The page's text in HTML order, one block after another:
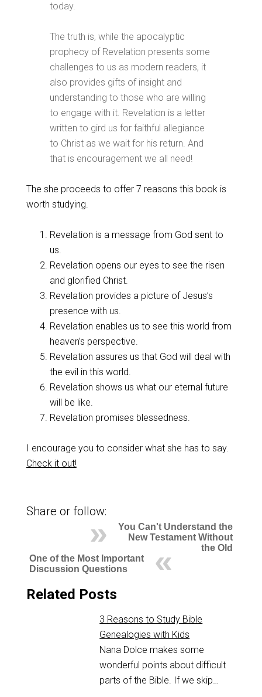
today.
The truth is, while the apocalyptic
prophecy of Revelation presents some
challenges to us as modern readers, it
also provides gifts of insight and
understanding to those who are willing
to engage with it. Revelation is a letter
written to gird us for faithful allegiance
to Christ as we wait for his return. And
that is encouragement we all need!
The she proceeds to offer 7 reasons this book is
worth studying.
Revelation is a message from God sent to
us.
Revelation opens our eyes to see the risen
and glorified Christ.
Revelation provides a picture of Jesus’s
presence with us.
Revelation enables us to see this world from
heaven’s perspective.
Revelation assures us that God will deal with
the evil in this world.
Revelation shows us what our eternal future
will be like.
Revelation promises blessedness.
I encourage you to consider what she has to say.
Check it out!
Share or follow:
You Can't Understand the
New Testament Without
the Old
One of the Most Important
Discussion Questions
Related Posts
3 Reasons to Study Bible
Genealogies with Kids
Nana Dolce makes some
wonderful points about difficult
parts of the Bible. If we skip…